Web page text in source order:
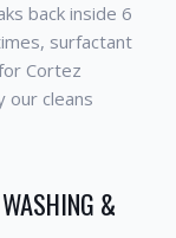
back inside 6
surfactant
Cortez
our cleans
&